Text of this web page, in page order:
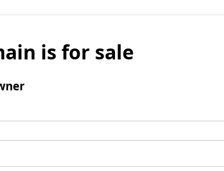
is for sale